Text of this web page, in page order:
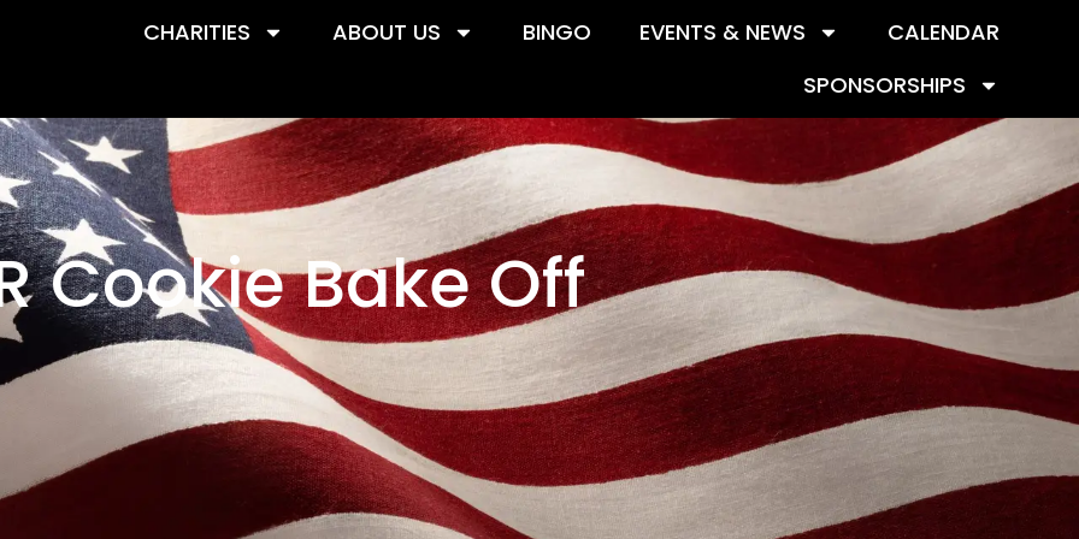
CHARITIES ABOUT US BINGO EVENTS & NEWS
CALENDAR
SPONSORSHIPS
Cookie Bake Off